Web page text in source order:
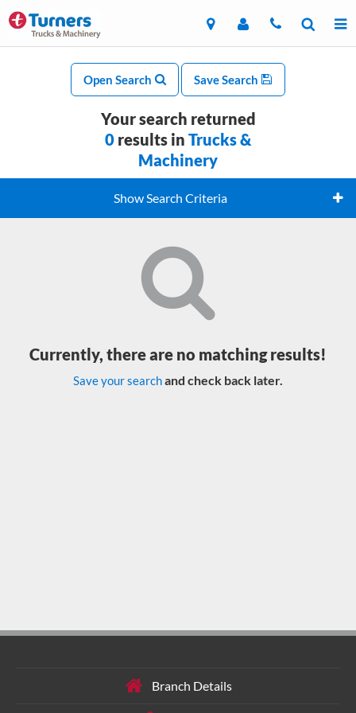
Open Search Save Search
Your search returned
0 results in Trucks &
Machinery
Show Search Criteria
Currently, there are no matching results!
Save your searchand check back later.
Branch Details